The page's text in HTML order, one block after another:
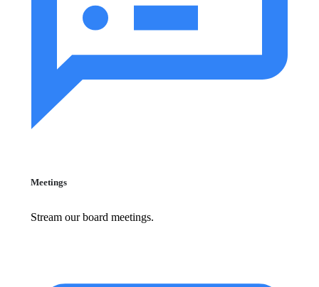
Meetings
Stream our board meetings.